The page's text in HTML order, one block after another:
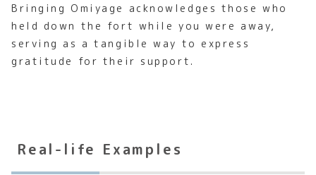
Bringing Omiyage acknowledges those who
held down the fort while you were away,
serving as a tangible way to express
gratitude for their support.
Real-life Examples